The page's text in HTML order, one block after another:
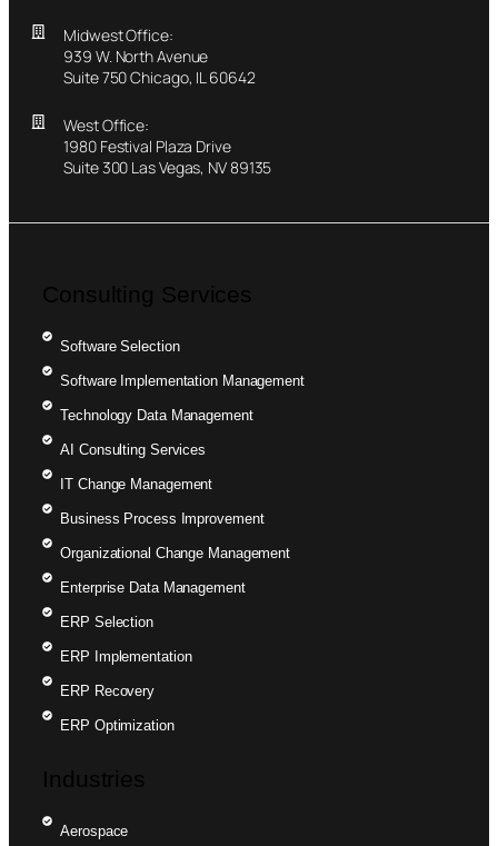
Midwest Office:
939 W. North Avenue
Suite 750 Chicago, IL 60642
West Office:
1980 Festival Plaza Drive
Suite 300 Las Vegas, NV 89135
Consulting Services
Software Selection
Software Implementation Management
Technology Data Management
AI Consulting Services
IT Change Management
Business Process Improvement
Organizational Change Management
Enterprise Data Management
ERP Selection
ERP Implementation
ERP Recovery
ERP Optimization
Industries
Aerospace